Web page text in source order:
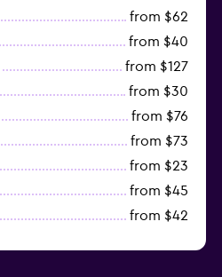
from $62
from $40
from $127
from $30
from $76
from $73
from $23
from $45
from $42